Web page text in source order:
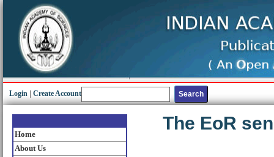
Login Create Account
Home
About Us
The EoR